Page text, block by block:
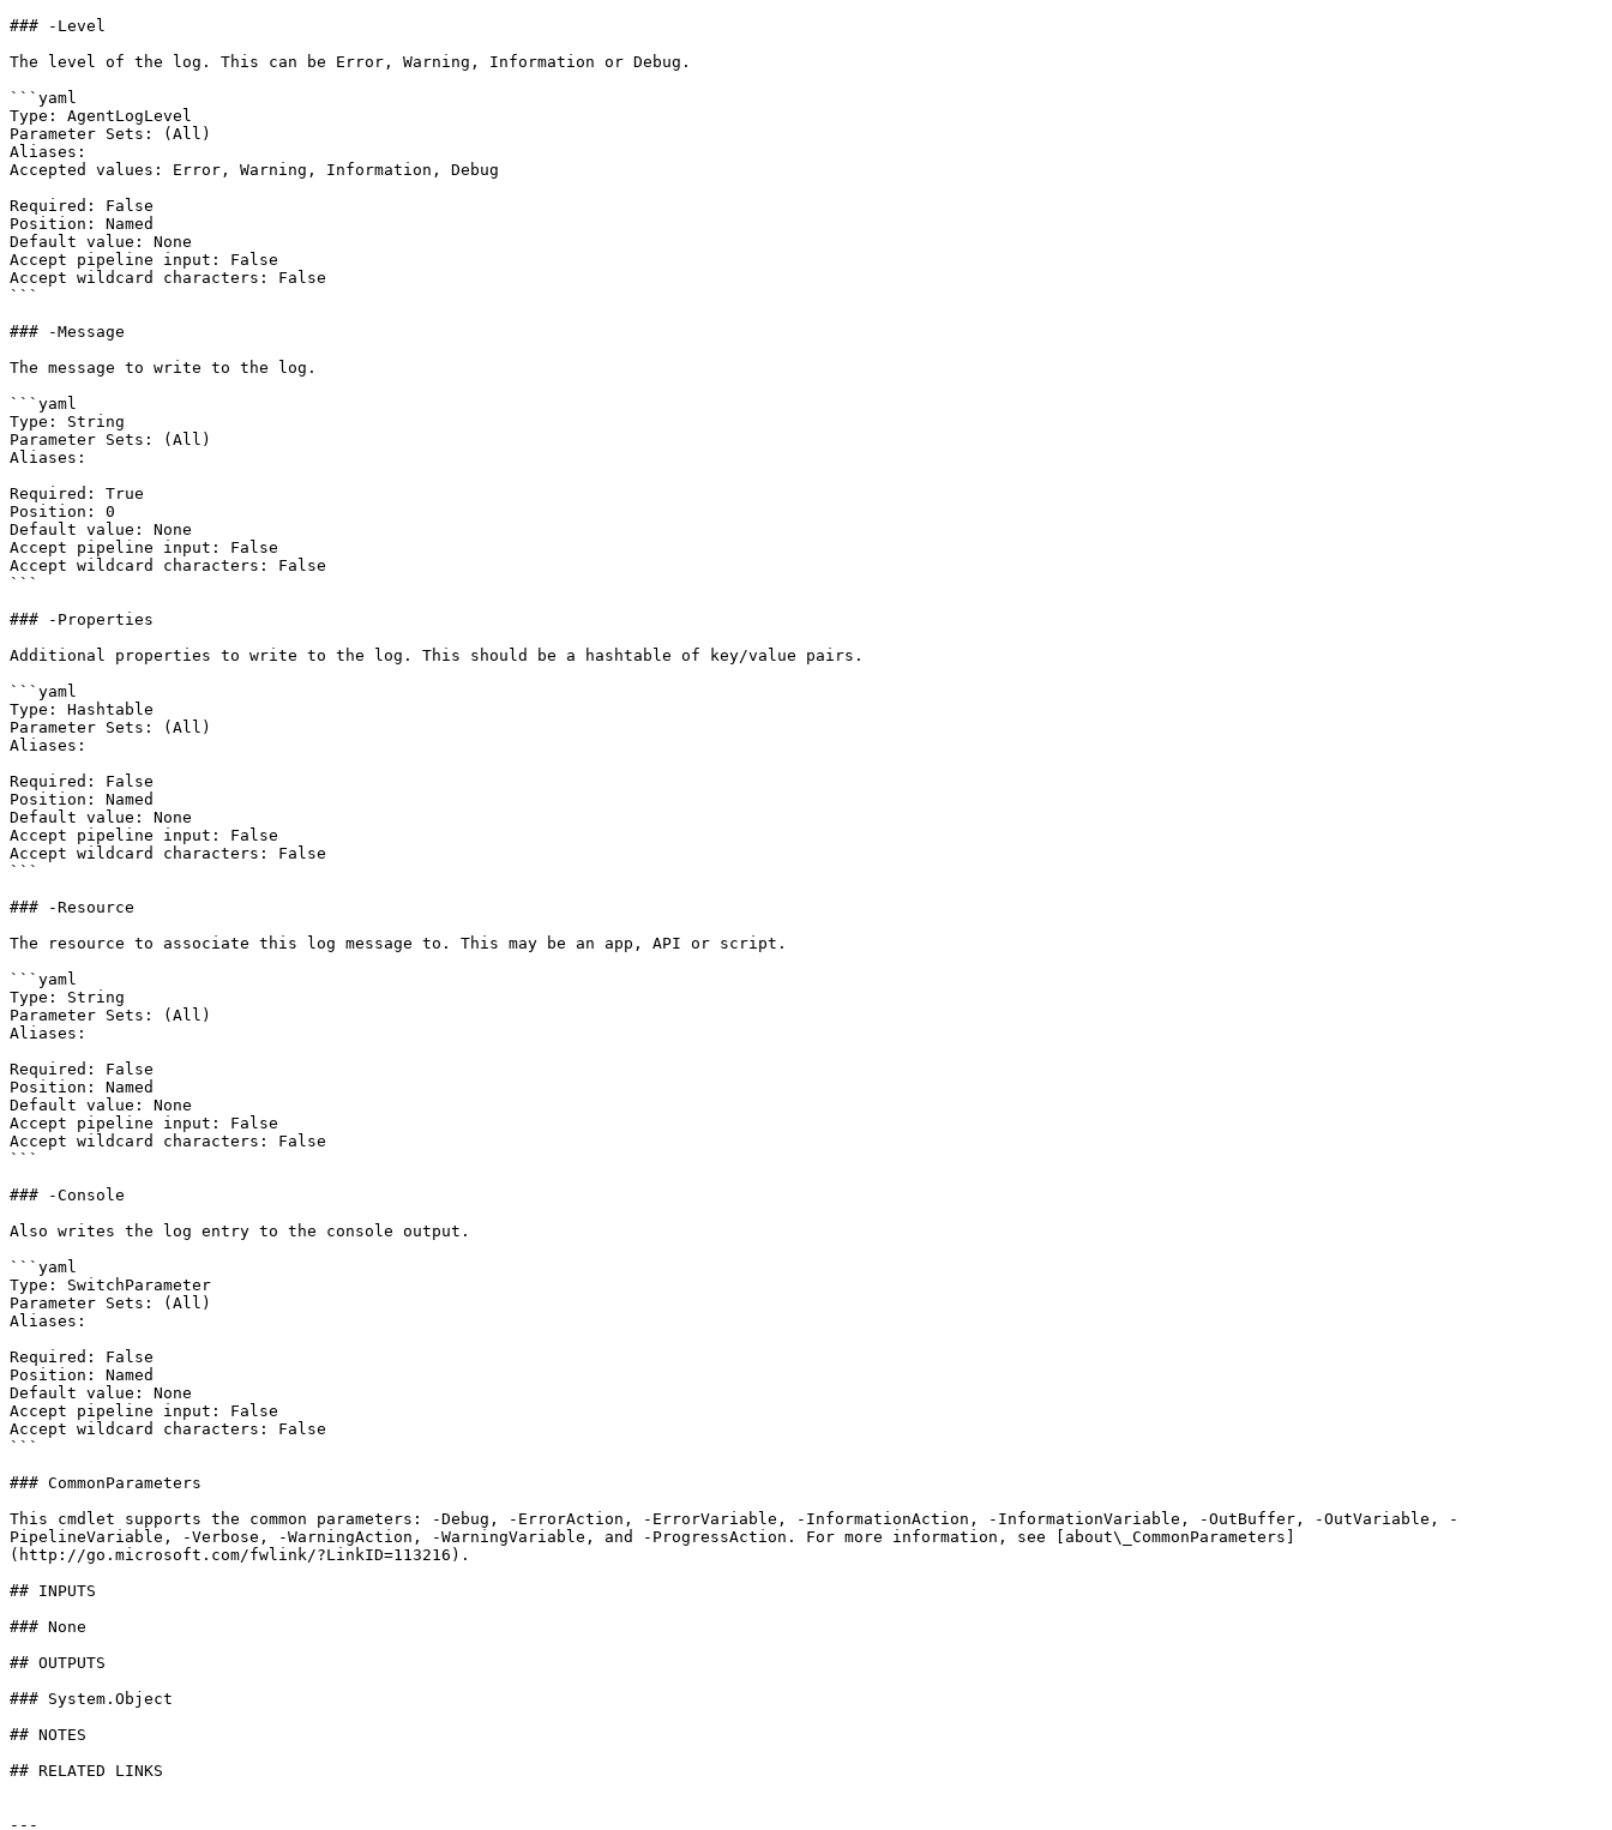
### -Level
The level of the log. This can be Error, Warning, Information or Debug.
```yaml
Type: AgentLogLevel
Parameter Sets: (All)
Aliases:
Accepted values: Error, Warning, Information, Debug
Required: False
Position: Named
Default value: None
Accept pipeline input: False
Accept wildcard characters: False
```
### -Message
The message to write to the log.
```yaml
Type: String
Parameter Sets: (All)
Aliases:
Required: True
Position: 0
Default value: None
Accept pipeline input: False
Accept wildcard characters: False
```
### -Properties
Additional properties to write to the log. This should be a hashtable of key/value pairs.
```yaml
Type: Hashtable
Parameter Sets: (All)
Aliases:
Required: False
Position: Named
Default value: None
Accept pipeline input: False
Accept wildcard characters: False
```
### -Resource
The resource to associate this log message to. This may be an app, API or script.
```yaml
Type: String
Parameter Sets: (All)
Aliases:
Required: False
Position: Named
Default value: None
Accept pipeline input: False
Accept wildcard characters: False
```
### -Console
Also writes the log entry to the console output.
```yaml
Type: SwitchParameter
Parameter Sets: (All)
Aliases:
Required: False
Position: Named
Default value: None
Accept pipeline input: False
Accept wildcard characters: False
```
### CommonParameters
This cmdlet supports the common parameters: -Debug, -ErrorAction, -ErrorVariable, -InformationAction, -InformationVariable, -OutBuffer, -OutVariable, -
PipelineVariable, -Verbose, -WarningAction, -WarningVariable, and -ProgressAction. For more information, see [about\_CommonParameters]
(http://go.microsoft.com/fwlink/?LinkID=113216).
## INPUTS
### None
## OUTPUTS
### System.Object
## NOTES
## RELATED LINKS
---